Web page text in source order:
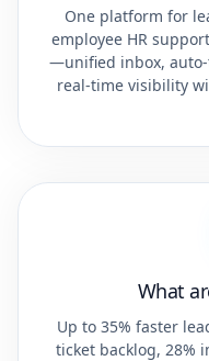
One platform for
employee HR
—unified inbox, auto-
real-time visibility
What
Up to 35% faster
ticket backlog, 28%